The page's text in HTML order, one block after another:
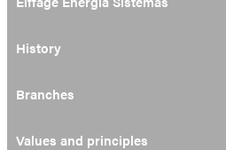
History
Branches
Values and principles